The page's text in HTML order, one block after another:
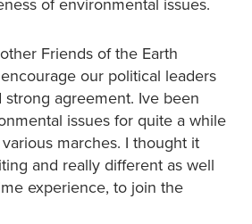
of environmental issues.
Friends of the Earth
our political leaders
strong agreement. Ive been
issues for quite a while
marches. I thought it
and really different as well
experience, to join the